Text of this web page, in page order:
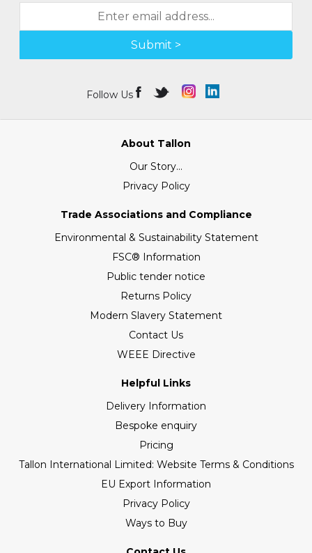
Submit >
Follow Us
About Tallon
Our Story...
Privacy Policy
Trade Associations and Compliance
Environmental & Sustainability Statement
FSC® Information
Public tender notice
Returns Policy
Modern Slavery Statement
Contact Us
WEEE Directive
Helpful Links
Delivery Information
Bespoke enquiry
Pricing
Tallon International Limited: Website Terms & Conditions
EU Export Information
Privacy Policy
Ways to Buy